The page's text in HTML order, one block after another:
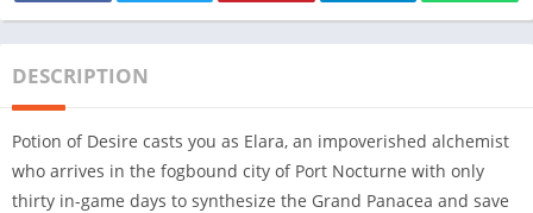
DESCRIPTION
Potion of Desire casts you as Elara, an impoverished alchemist
who arrives in the fogbound city of Port Nocturne with only
thirty in-game days to synthesize the Grand Panacea and save